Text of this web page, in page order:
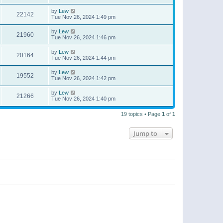
22142 by Lew
Tue Nov 26, 2024 1:49 pm
21960 by Lew
Tue Nov 26, 2024 1:46 pm
20164 by Lew
Tue Nov 26, 2024 1:44 pm
19552 by Lew
Tue Nov 26, 2024 1:42 pm
21266 by Lew
Tue Nov 26, 2024 1:40 pm
19 topics • Page 1 of 1
Jump to